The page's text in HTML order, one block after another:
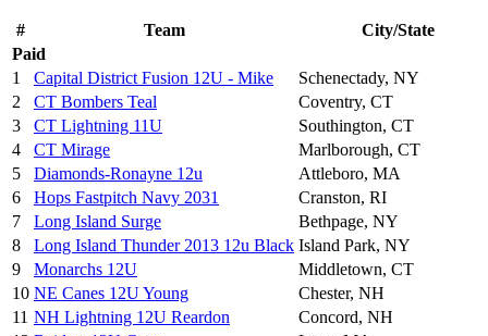
# Team
City/State
Paid
1
Capital District Fusion 12U - Mike
Schenectady, NY
2
CT Bombers Teal
Coventry, CT
3
CT Lightning 11U
Southington, CT
4
CT Mirage
Marlborough, CT
5
Diamonds-Ronayne 12u
Attleboro, MA
6
Hops Fastpitch Navy 2031
Cranston, RI
7
Long Island Surge
Bethpage, NY
8
Long Island Thunder 2013 12u Black Island Park, NY
9
Monarchs 12U
Middletown, CT
10 NE Canes 12U Young
Chester, NH
11 NH Lightning 12U Reardon
Concord, NH